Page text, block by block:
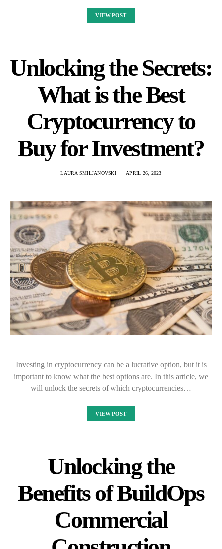
VIEW POST
Unlocking the Secrets:
What is the Best
Cryptocurrency to
Buy for Investment?
LAURA SMILJANOVSKI APRIL 26, 2023
Investing in cryptocurrency can be a lucrative option, but it is
important to know what the best options are. In this article, we
will unlock the secrets of which cryptocurrencies…
VIEW POST
Unlocking the
Benefits of BuildOps
Commercial